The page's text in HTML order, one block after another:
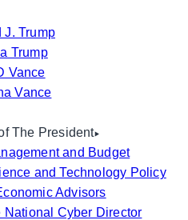
J. Trump
Trump
Vance
Vance
The President
and Budget
and Technology Policy
Advisors
National Cyber Director